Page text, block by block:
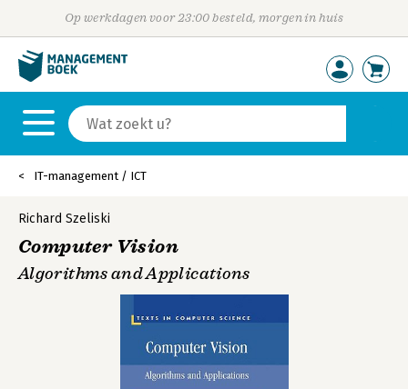
Op werkdagen voor 23:00 besteld, morgen in huis
IT-management / ICT
Richard Szeliski
Computer Vision
Algorithms and Applications